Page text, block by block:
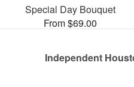
Special Day Bouquet
From $69.00
Independent